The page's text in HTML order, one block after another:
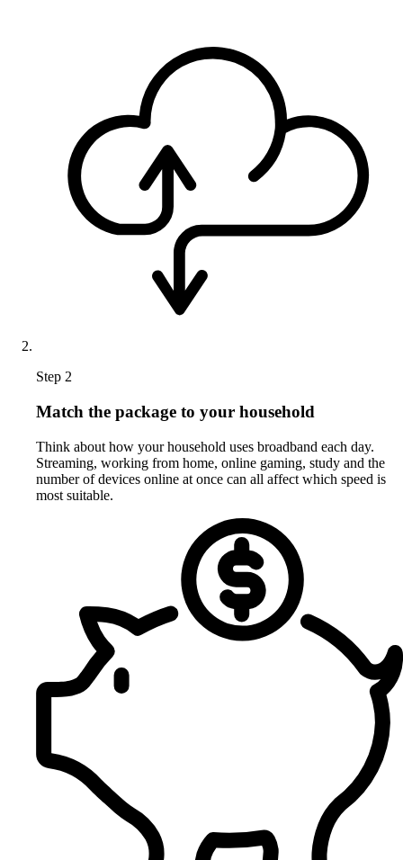
Step 2
Match the package to your household
Think about how your household uses broadband each day.
Streaming, working from home, online gaming, study and the
number of devices online at once can all affect which speed is
most suitable.